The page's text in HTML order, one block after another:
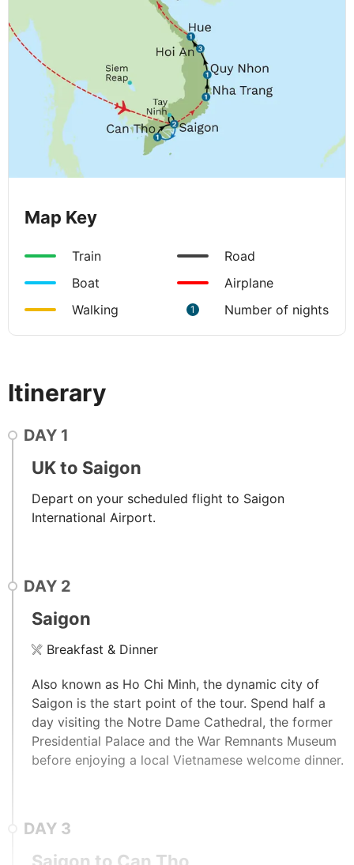
Map Key
Train
Road
Boat
Airplane
Walking
1 Number of nights
Itinerary
DAY 1
UK to Saigon
Depart on your scheduled flight to Saigon
International Airport.
DAY 2
Saigon
Breakfast & Dinner
Also known as Ho Chi Minh, the dynamic city of
Saigon is the start point of the tour. Spend half a
day visiting the Notre Dame Cathedral, the former
Presidential Palace and the War Remnants Museum
before enjoying a local Vietnamese welcome dinner.
DAY 3
Saigon to Can Tho